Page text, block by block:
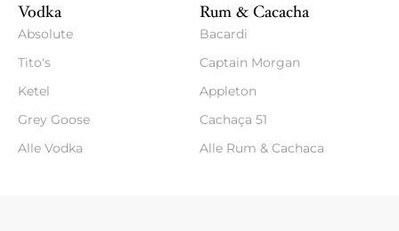
Vodka
Absolute
Tito's
Ketel
Grey Goose
Alle Vodka
Rum & Cacacha
Bacardi
Captain Morgan
Appleton
Cachaça 51
Alle Rum & Cachaca